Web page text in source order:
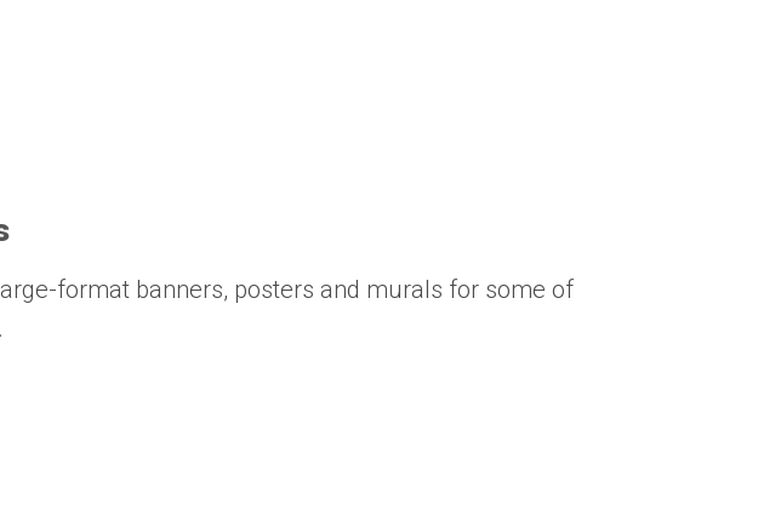
format banners, posters and murals for some of